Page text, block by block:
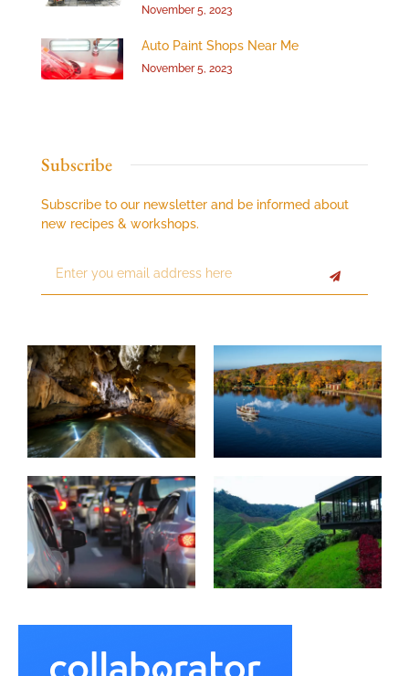
November 5, 2023
Auto Paint Shops Near Me
November 5, 2023
Subscribe
Subscribe to our newsletter and be informed about
new recipes & workshops.